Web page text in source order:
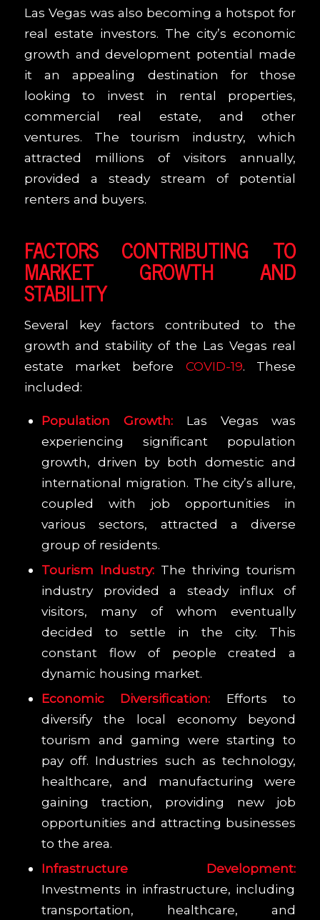
Las Vegas was also becoming a hotspot for
real estate investors. The city’s economic
growth and development potential made
it an appealing destination for those
looking to invest in rental properties,
commercial real estate, and other
ventures. The tourism industry, which
attracted millions of visitors annually,
provided a steady stream of potential
renters and buyers.
FACTORS CONTRIBUTING TO
MARKET GROWTH AND
STABILITY
Several key factors contributed to the
growth and stability of the Las Vegas real
estate market before COVID-19. These
included:
Population Growth:Las Vegas was
experiencing significant population
growth, driven by both domestic and
international migration. The city’s allure,
coupled with job opportunities in
various sectors, attracted a diverse
group of residents.
Tourism Industry:The thriving tourism
industry provided a steady influx of
visitors, many of whom eventually
decided to settle in the city. This
constant flow of people created a
dynamic housing market.
Economic Diversification: Efforts to
diversify the local economy beyond
tourism and gaming were starting to
pay off. Industries such as technology,
healthcare, and manufacturing were
gaining traction, providing new job
opportunities and attracting businesses
to the area.
Infrastructure Development:
Investments in infrastructure, including
transportation, healthcare, and